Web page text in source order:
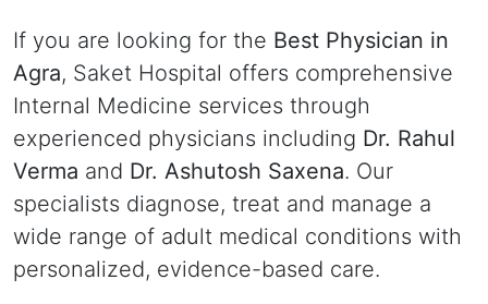
If you are looking for the Best Physician in
Agra, Saket Hospital offers comprehensive
Internal Medicine services through
experienced physicians including Dr. Rahul
Verma and Dr. Ashutosh Saxena. Our
specialists diagnose, treat and manage a
wide range of adult medical conditions with
personalized, evidence-based care.